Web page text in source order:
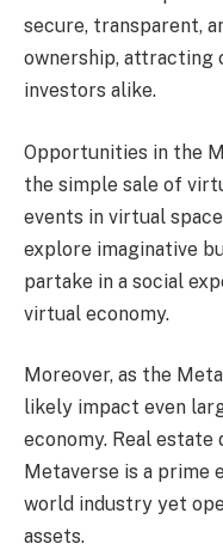
secure, transparent,
ownership, attracting
investors alike.
Opportunities in the
the simple sale of
events in virtual
explore imaginative
partake in a social
virtual economy.
Moreover, as the
likely impact even
economy. Real
Metaverse is a prime
world industry yet
assets.